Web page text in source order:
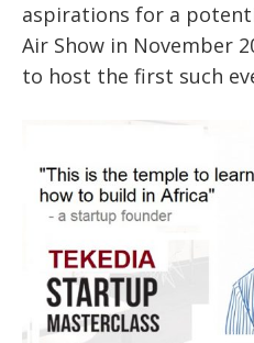
aspirations for a
Air Show in November
to host the first such